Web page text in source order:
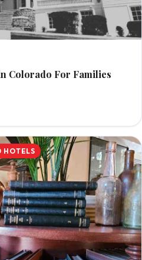
Colorado For Families
HOTELS